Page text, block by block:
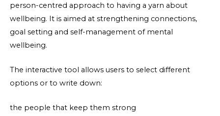
person-centred approach to having a yarn about
wellbeing. It is aimed at strengthening connections,
goal setting and self-management of mental
wellbeing.
The interactive tool allows users to select different
options or to write down:
the people that keep them strong